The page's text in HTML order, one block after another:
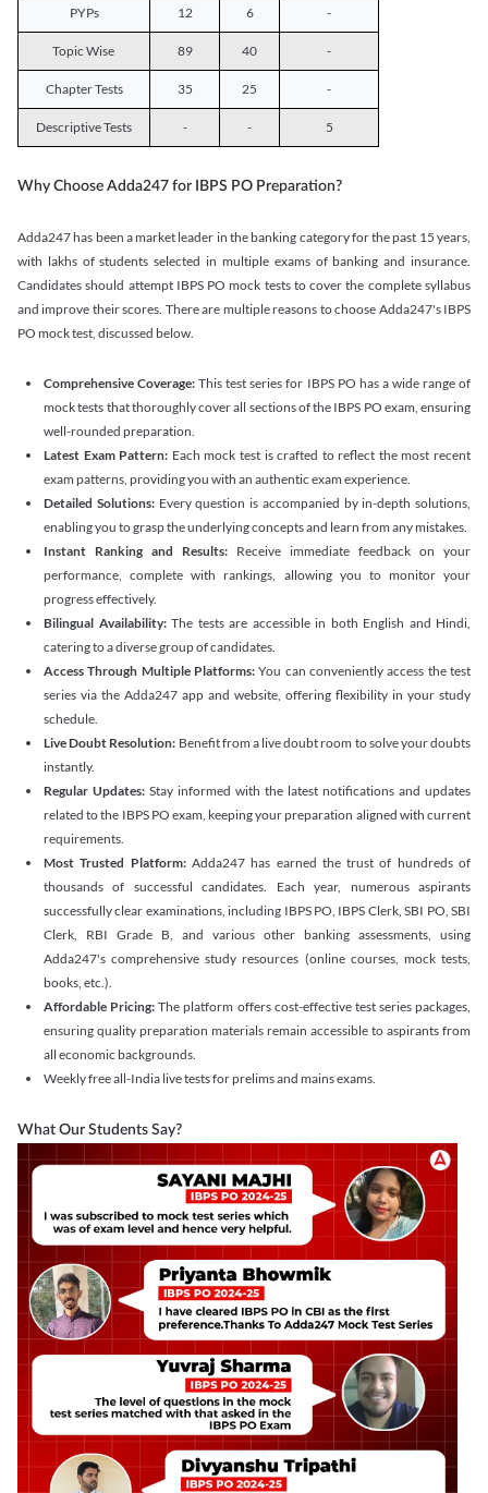
PYPs 12 6 -
Topic Wise 89 40 -
Chapter Tests 35 25 -
Descriptive Tests - - 5
Why Choose Adda247 for IBPS PO Preparation?
Adda247 has been a market leader in the banking category for the past 15 years,
with lakhs of students selected in multiple exams of banking and insurance.
Candidates should attempt IBPS PO mock tests to cover the complete syllabus
and improve their scores. There are multiple reasons to choose Adda247's IBPS
PO mock test, discussed below.
Comprehensive Coverage: This test series for IBPS PO has a wide range of
mock tests that thoroughly cover all sections of the IBPS PO exam, ensuring
well-rounded preparation.
Latest Exam Pattern: Each mock test is crafted to reflect the most recent
exam patterns, providing you with an authentic exam experience.
Detailed Solutions: Every question is accompanied by in-depth solutions,
enabling you to grasp the underlying concepts and learn from any mistakes.
Instant Ranking and Results: Receive immediate feedback on your
performance, complete with rankings, allowing you to monitor your
progress effectively.
Bilingual Availability: The tests are accessible in both English and Hindi,
catering to a diverse group of candidates.
Access Through Multiple Platforms: You can conveniently access the test
series via the Adda247 app and website, offering flexibility in your study
schedule.
Live Doubt Resolution: Benefit from a live doubt room to solve your doubts
instantly.
Regular Updates: Stay informed with the latest notifications and updates
related to the IBPS PO exam, keeping your preparation aligned with current
requirements.
Most Trusted Platform:Adda247 has earned the trust of hundreds of
thousands of successful candidates. Each year, numerous aspirants
successfully clear examinations, including IBPS PO, IBPS Clerk, SBI PO, SBI
Clerk, RBI Grade B, and various other banking assessments, using
Adda247's comprehensive study resources (online courses, mock tests,
books, etc.).
Affordable Pricing: The platform offers cost-effective test series packages,
ensuring quality preparation materials remain accessible to aspirants from
all economic backgrounds.
Weekly free all-India live tests for prelims and mains exams.
What Our Students Say?